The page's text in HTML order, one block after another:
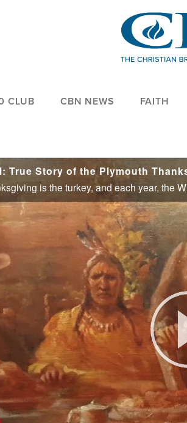
CLUB CBN NEWS FAITH
True Story of the Plymouth